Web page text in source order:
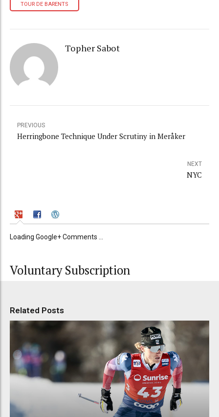
TOUR DE BARENTS
Topher Sabot
PREVIOUS
Herringbone Technique Under Scrutiny in Meråker
NEXT
NYC
Loading Google+ Comments ...
Voluntary Subscription
Related Posts